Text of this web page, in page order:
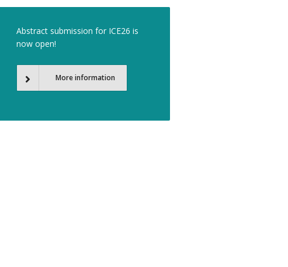
Abstract submission for ICE26 is
now open!
More information